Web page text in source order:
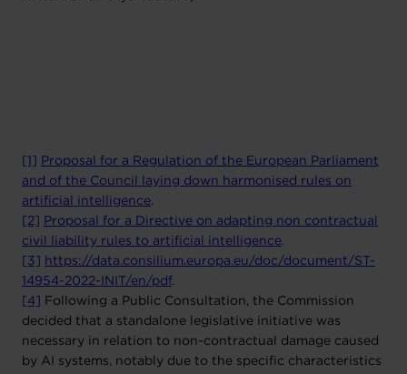
[1]
Proposal for a Regulation of the European Parliament
and of the Council laying down harmonised rules on
artificial intelligence.
[2]
Proposal for a Directive on adapting non contractual
civil liability rules to artificial intelligence.
[3]
https://data.consilium.europa.eu/doc/document/ST-
14954-2022-INIT/en/pdf.
[4]
Following a Public Consultation, the Commission
decided that a standalone legislative initiative was
necessary in relation to non-contractual damage caused
by AI systems, notably due to the specific characteristics